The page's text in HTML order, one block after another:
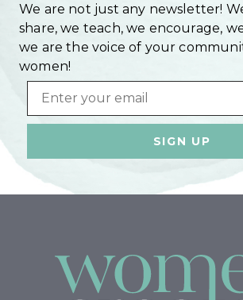
We are not just any newsletter!
share, we teach, we encourage,
we are the voice of your
women!
Email